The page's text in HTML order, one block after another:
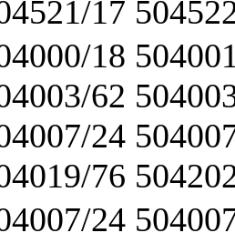
17
18
62
24
76
24